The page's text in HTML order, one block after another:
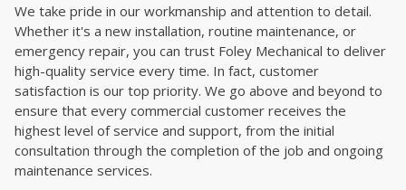
We take pride in our workmanship and attention to detail.
Whether it's a new installation, routine maintenance, or
emergency repair, you can trust Foley Mechanical to deliver
high-quality service every time. In fact, customer
satisfaction is our top priority. We go above and beyond to
ensure that every commercial customer receives the
highest level of service and support, from the initial
consultation through the completion of the job and ongoing
maintenance services.